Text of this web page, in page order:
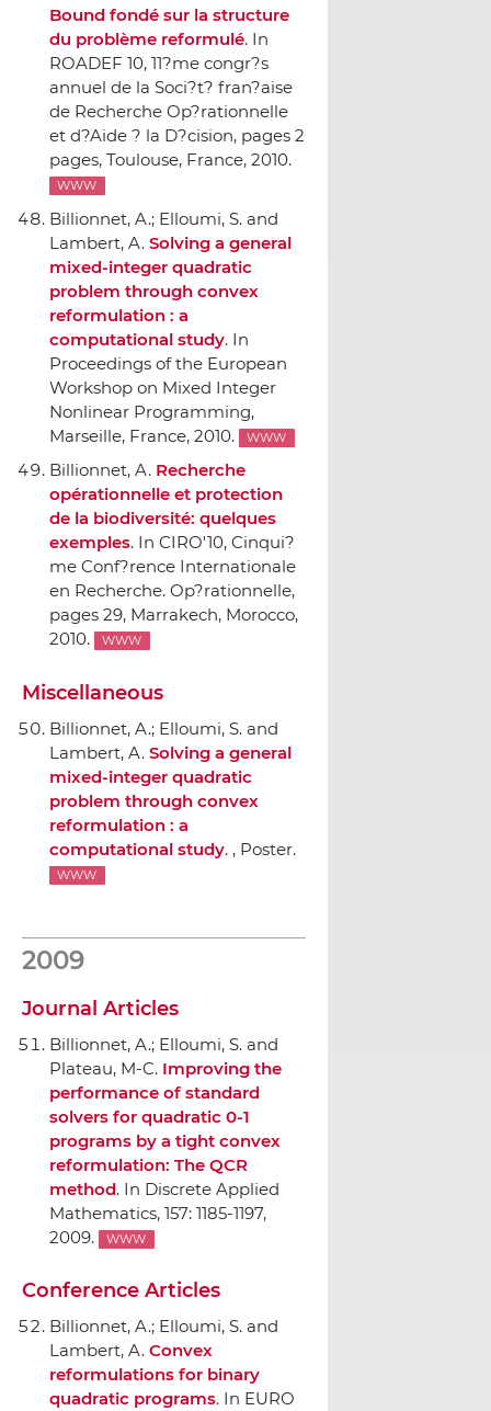
Bound fondé sur la structure
du problème reformulé. In
ROADEF 10, 11?me congr?s
annuel de la Soci?t? fran?aise
de Recherche Op?rationnelle
et d?Aide ? la D?cision, pages 2
pages, Toulouse, France, 2010.
WWW
Billionnet, A.; Elloumi, S. and
Lambert, A. Solving a general
mixed-integer quadratic
problem through convex
reformulation : a
computational study. In
Proceedings of the European
Workshop on Mixed Integer
Nonlinear Programming,
Marseille, France, 2010.
WWW
Billionnet, A. Recherche
opérationnelle et protection
de la biodiversité: quelques
exemples. In CIRO'10, Cinqui?
me Conf?rence Internationale
en Recherche. Op?rationnelle,
pages 29, Marrakech, Morocco,
2010.
WWW
Miscellaneous
Billionnet, A.; Elloumi, S. and
Lambert, A. Solving a general
mixed-integer quadratic
problem through convex
reformulation : a
computational study. , Poster.
WWW
2009
Journal Articles
Billionnet, A.; Elloumi, S. and
Plateau, M-C. Improving the
performance of standard
solvers for quadratic 0-1
programs by a tight convex
reformulation: The QCR
method. In Discrete Applied
Mathematics, 157: 1185-1197,
2009.
WWW
Conference Articles
Billionnet, A.; Elloumi, S. and
Lambert, A. Convex
reformulations for binary
quadratic programs. In EURO